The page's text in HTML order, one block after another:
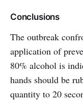
Conclusions
The outbreak
application of
80% alcohol is
hands should be
quantity to 20